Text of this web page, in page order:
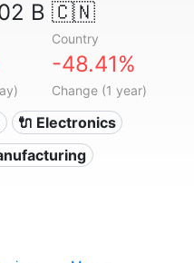
B 🇨🇳
Country
-48.41%
Change (1 year)
🔌 Electronics